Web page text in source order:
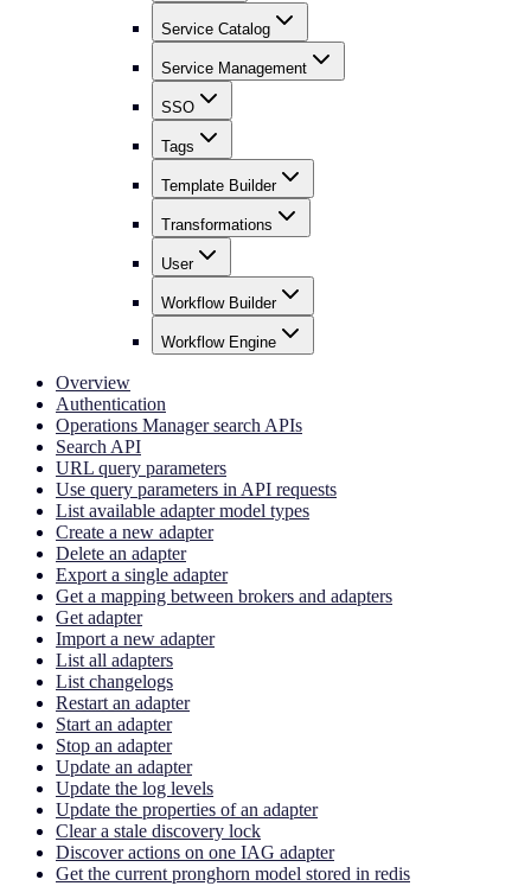
Service Catalog
Service Management
SSO
Tags
Template Builder
Transformations
User
Workflow Builder
Workflow Engine
Overview
Authentication
Operations Manager search APIs
Search API
URL query parameters
Use query parameters in API requests
List available adapter model types
Create a new adapter
Delete an adapter
Export a single adapter
Get a mapping between brokers and adapters
Get adapter
Import a new adapter
List all adapters
List changelogs
Restart an adapter
Start an adapter
Stop an adapter
Update an adapter
Update the log levels
Update the properties of an adapter
Clear a stale discovery lock
Discover actions on one IAG adapter
Get the current pronghorn model stored in redis